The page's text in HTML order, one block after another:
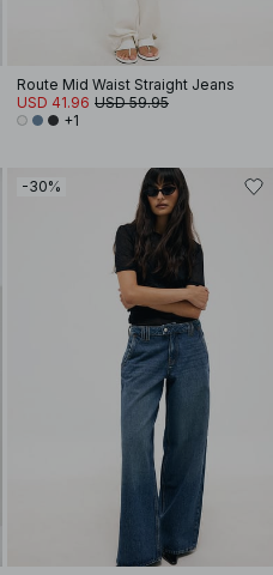
Route Mid Waist Straight Jeans
USD 41.96 USD 59.95
+1
-30%